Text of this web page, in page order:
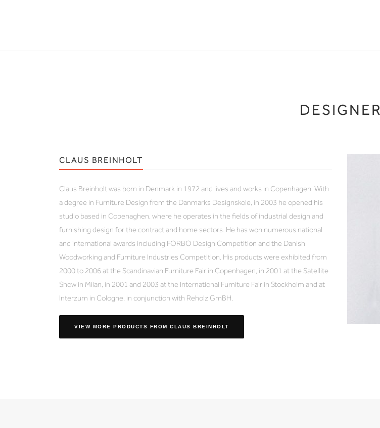
DESIGNER
CLAUS BREINHOLT
Claus Breinholt was born in Denmark in 1972 and lives and works in Copenhagen. With
a degree in Furniture Design from the Danmarks Designskole, in 2003 he opened his
studio based in Copenaghen, where he operates in the fields of industrial design and
furnishing design for the contract and home sectors. He has won numerous national
and international awards including FORBO Design Competition and the Danish
Woodworking and Furniture Industries Competition. His products were exhibited from
2000 to 2006 at the Scandinavian Furniture Fair in Copenhagen, in 2001 at the Satellite
Show in Milan, in 2001 and 2003 at the International Furniture Fair in Stockholm and at
Interzum in Cologne, in conjunction with Reholz GmBH.
VIEW MORE PRODUCTS FROM CLAUS BREINHOLT